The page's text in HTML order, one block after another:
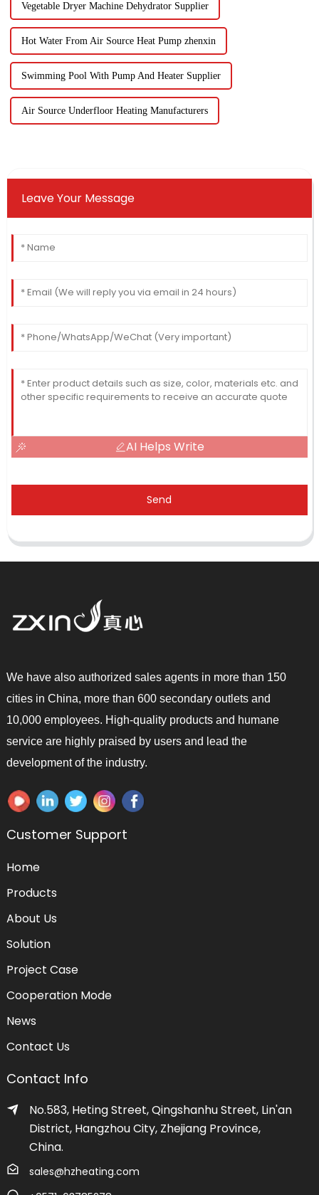
Vegetable Dryer Machine Dehydrator Supplier
Hot Water From Air Source Heat Pump zhenxin
Swimming Pool With Pump And Heater Supplier
Air Source Underfloor Heating Manufacturers
Leave Your Message
AI Helps Write
Send
We have also authorized sales agents in more than 150
cities in China, more than 600 secondary outlets and
10,000 employees. High-quality products and humane
service are highly praised by users and lead the
development of the industry.
Customer Support
Home
Products
About Us
Solution
Project Case
Cooperation Mode
News
Contact Us
Contact Info
No.583, Heting Street, Qingshanhu Street, Lin'an
District, Hangzhou City, Zhejiang Province,
China.
sales@hzheating.com